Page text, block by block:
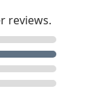
reviews.